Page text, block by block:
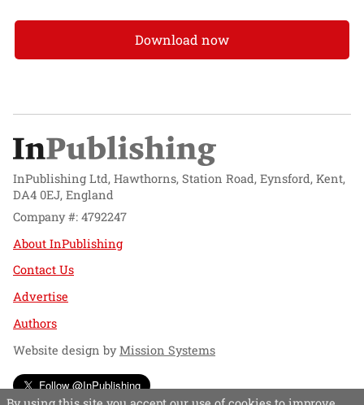
Download now
InPublishing Ltd, Hawthorns, Station Road, Eynsford, Kent,
DA4 0EJ, England
Company #: 4792247
About InPublishing
Contact Us
Advertise
Authors
Website design byMission Systems
Follow @InPublishing